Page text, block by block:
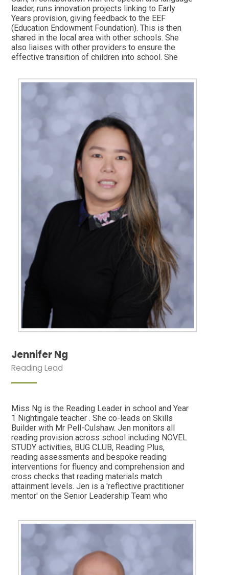
leader, runs innovation projects linking to Early
Years provision, giving feedback to the EEF
(Education Endowment Foundation). This is then
shared in the local area with other schools. She
also liaises with other providers to ensure the
effective transition of children into school. She
WANDERLUST PROVISION (Scandinavian outdoor
learning approach). She runs parent sessions to
keep EYFS parents informed about school
systems and processes. In her spare time, Sam
likes to travel and to spend time with her family
Jennifer Ng
Reading Lead
Miss Ng is the Reading Leader in school and Year
1 Nightingale teacher . She co-leads on Skills
Builder with Mr Pell-Culshaw. Jen monitors all
reading provision across school including NOVEL
STUDY activities, BUG CLUB, Reading Plus,
reading assessments and bespoke reading
interventions for fluency and comprehension and
cross checks that reading materials match
attainment levels. Jen is a 'reflective practitioner
mentor' on the Senior Leadership Team who
that children progress well throughout their time in
school, monitoring any areas for development or
support. In her spare time she likes to spend time
with family and friends.